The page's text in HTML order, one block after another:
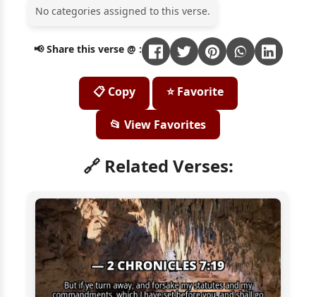
No categories assigned to this verse.
📢 Share this verse @ :
📋 Copy ⭐ Favorite
📂 View Favorites
🔗 Related Verses: